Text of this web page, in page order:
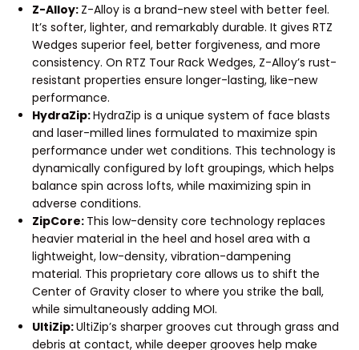
Z-Alloy: Z-Alloy is a brand-new steel with better feel.
It’s softer, lighter, and remarkably durable. It gives RTZ
Wedges superior feel, better forgiveness, and more
consistency. On RTZ Tour Rack Wedges, Z-Alloy’s rust-
resistant properties ensure longer-lasting, like-new
performance.
HydraZip:HydraZip is a unique system of face blasts
and laser-milled lines formulated to maximize spin
performance under wet conditions. This technology is
dynamically configured by loft groupings, which helps
balance spin across lofts, while maximizing spin in
adverse conditions.
ZipCore: This low-density core technology replaces
heavier material in the heel and hosel area with a
lightweight, low-density, vibration-dampening
material. This proprietary core allows us to shift the
Center of Gravity closer to where you strike the ball,
while simultaneously adding MOI.
UltiZip:UltiZip’s sharper grooves cut through grass and
debris at contact, while deeper grooves help make